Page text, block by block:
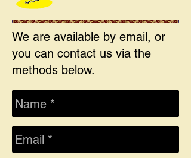
We are available by email, or
you can contact us via the
methods below.